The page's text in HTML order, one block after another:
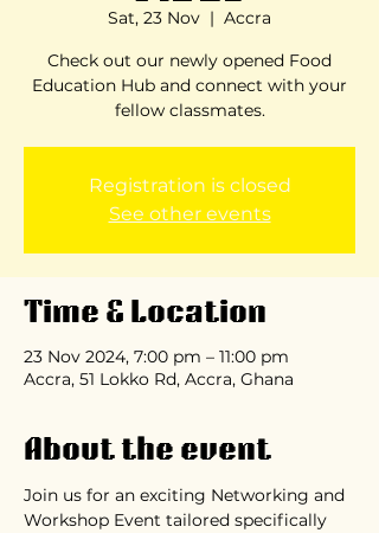
Sat, 23 Nov
  |
Accra
Check out our newly opened Food
Education Hub and connect with your
fellow classmates.
Registration is closed
See other events
Time & Location
23 Nov 2024, 7:00 pm – 11:00 pm
Accra, 51 Lokko Rd, Accra, Ghana
About the event
Join us for an exciting Networking and
Workshop Event tailored specifically